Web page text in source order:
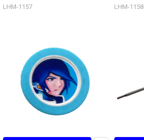
LHM-1157 LHM-1158